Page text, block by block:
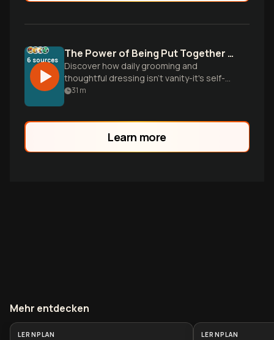
6 sources The Power of Being Put Together Daily
Discover how daily grooming and
thoughtful dressing isn't vanity-it's self-
respect that transforms confidence,
31 m
Learn more
Mehr entdecken
LERNPLAN LERNPLAN